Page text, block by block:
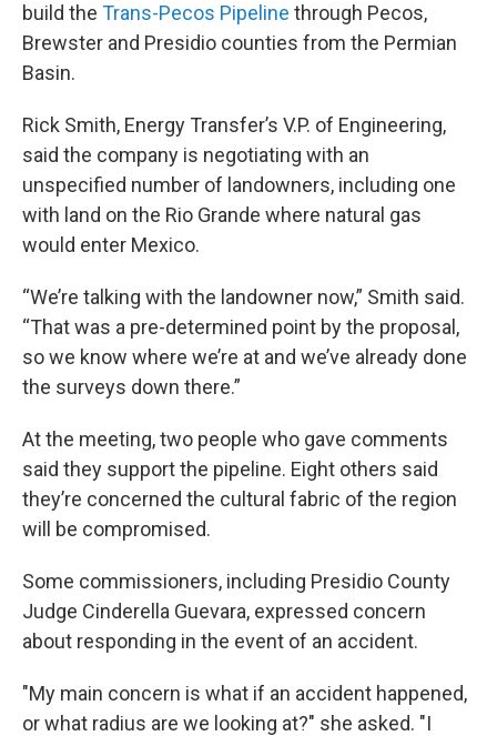
build the Trans-Pecos Pipeline through Pecos,
Brewster and Presidio counties from the Permian
Basin.
Rick Smith, Energy Transfer’s V.P. of Engineering,
said the company is negotiating with an
unspecified number of landowners, including one
with land on the Rio Grande where natural gas
would enter Mexico.
“We’re talking with the landowner now,” Smith said.
“That was a pre-determined point by the proposal,
so we know where we’re at and we’ve already done
the surveys down there.”
At the meeting, two people who gave comments
said they support the pipeline. Eight others said
they’re concerned the cultural fabric of the region
will be compromised.
Some commissioners, including Presidio County
Judge Cinderella Guevara, expressed concern
about responding in the event of an accident.
"My main concern is what if an accident happened,
or what radius are we looking at?" she asked. "I